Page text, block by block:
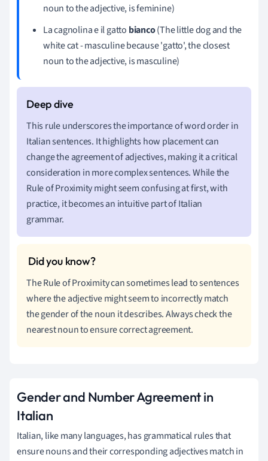
noun to the adjective, is feminine)
La cagnolina e il gatto bianco(The little dog and the
white cat - masculine because 'gatto', the closest
noun to the adjective, is masculine)
This rule underscores the importance of word order in
Italian sentences. It highlights how placement can
change the agreement of adjectives, making it a critical
consideration in more complex sentences. While the
Rule of Proximity might seem confusing at first, with
practice, it becomes an intuitive part of Italian
grammar.
The Rule of Proximity can sometimes lead to sentences
where the adjective might seem to incorrectly match
the gender of the noun it describes. Always check the
nearest noun to ensure correct agreement.
Gender and Number Agreement in
Italian
Italian, like many languages, has grammatical rules that
ensure nouns and their corresponding adjectives match in